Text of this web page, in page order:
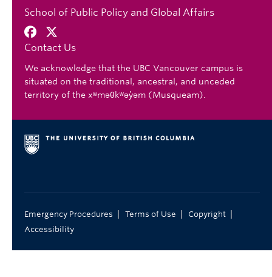
School of Public Policy and Global Affairs
Contact Us
We acknowledge that the UBC Vancouver campus is
situated on the traditional, ancestral, and unceded
territory of the xʷməθkʷəy̓əm (Musqueam).
Emergency Procedures | Terms of Use | Copyright |
Accessibility